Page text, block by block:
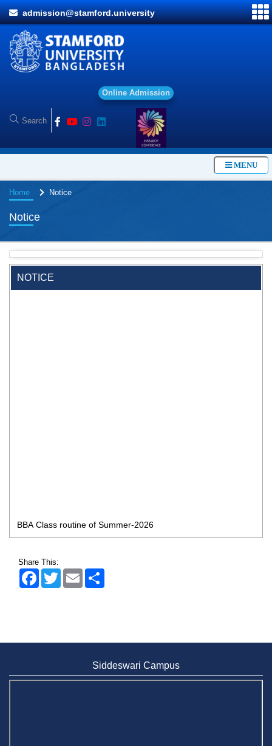
admission@stamford.university
Onl ine Ad mission
MENU
Home Notice
Notice
NOTICE
4 Jul, 2026
2 May, 2026
Share This:
FacebookTwitter Email
Siddeswari Campus